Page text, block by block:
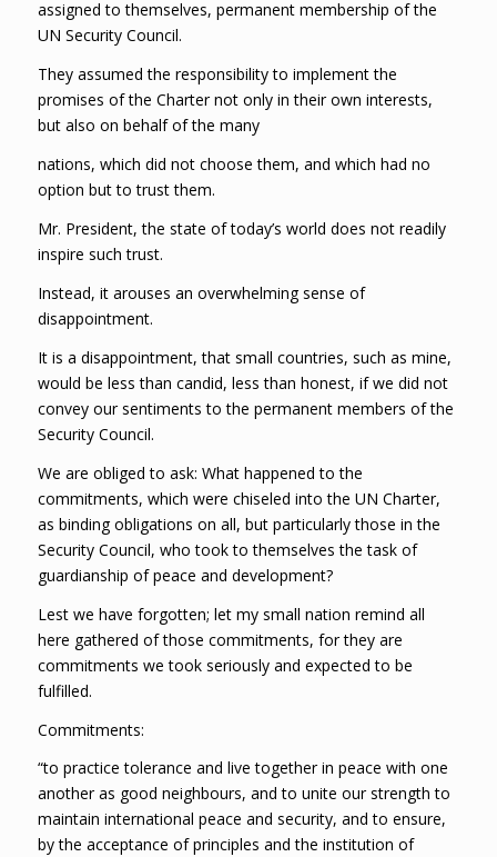
assigned to themselves, permanent membership of the
UN Security Council.
They assumed the responsibility to implement the
promises of the Charter not only in their own interests,
but also on behalf of the many
nations, which did not choose them, and which had no
option but to trust them.
Mr. President, the state of today’s world does not readily
inspire such trust.
Instead, it arouses an overwhelming sense of
disappointment.
It is a disappointment, that small countries, such as mine,
would be less than candid, less than honest, if we did not
convey our sentiments to the permanent members of the
Security Council.
We are obliged to ask: What happened to the
commitments, which were chiseled into the UN Charter,
as binding obligations on all, but particularly those in the
Security Council, who took to themselves the task of
guardianship of peace and development?
Lest we have forgotten; let my small nation remind all
here gathered of those commitments, for they are
commitments we took seriously and expected to be
fulfilled.
Commitments:
“to practice tolerance and live together in peace with one
another as good neighbours, and to unite our strength to
maintain international peace and security, and to ensure,
by the acceptance of principles and the institution of